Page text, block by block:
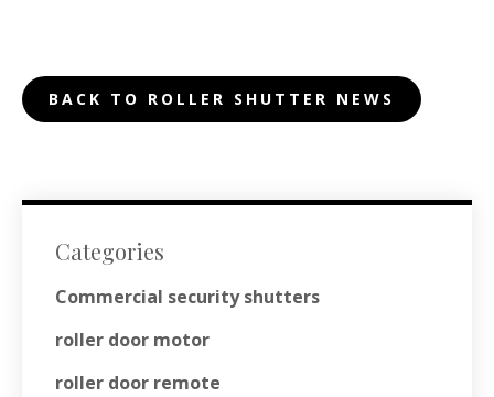
BACK TO ROLLER SHUTTER NEWS
Categories
Commercial security shutters
roller door motor
roller door remote